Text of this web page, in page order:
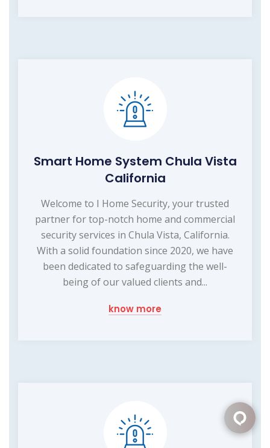
Smart Home System Chula Vista
California
Welcome to I Home Security, your trusted
partner for top-notch home and commercial
security services in Chula Vista, California.
With a solid foundation since 2020, we have
been dedicated to safeguarding the well-
being of our valued clients and...
know more